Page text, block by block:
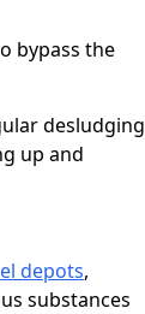
bypass the
desludging
up and
depots,
substances